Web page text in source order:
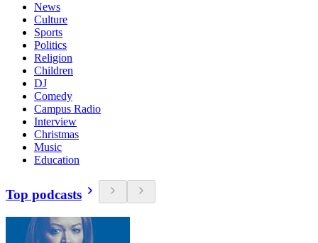
News
Culture
Sports
Politics
Religion
Children
DJ
Comedy
Campus Radio
Interview
Christmas
Music
Education
Top podcasts